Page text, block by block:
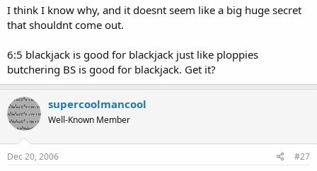
I think I know why, and it doesnt seem like a big huge secret
that shouldnt come out.
6:5 blackjack is good for blackjack just like ploppies
butchering BS is good for blackjack. Get it?
supercoolmancool
Well-Known Member
Dec 20, 2006 #27